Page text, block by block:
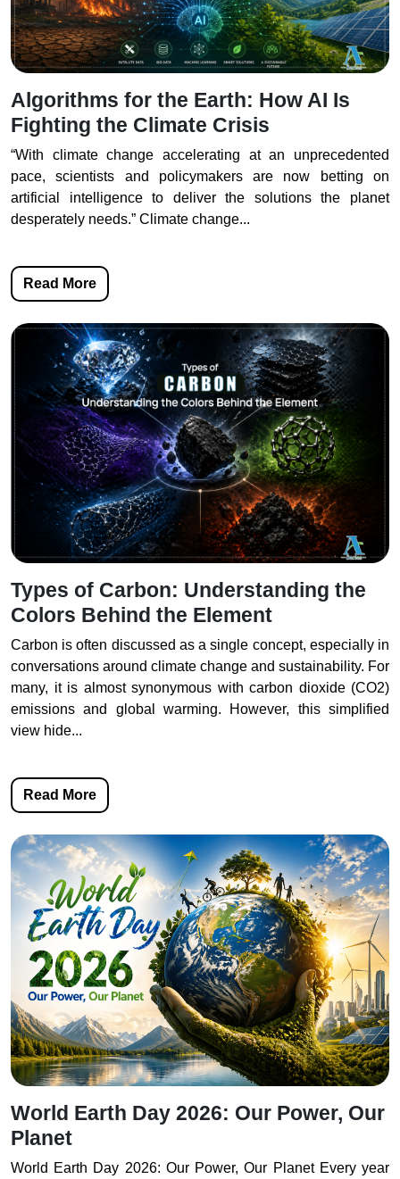
Algorithms for the Earth: How AI Is
Fighting the Climate Crisis
“With climate change accelerating at an unprecedented
pace, scientists and policymakers are now betting on
artificial intelligence to deliver the solutions the planet
desperately needs.” Climate change...
Read More
Types of Carbon: Understanding the
Colors Behind the Element
Carbon is often discussed as a single concept, especially in
conversations around climate change and sustainability. For
many, it is almost synonymous with carbon dioxide (CO2)
emissions and global warming. However, this simplified
view hide...
Read More
World Earth Day 2026: Our Power, Our
Planet
World Earth Day 2026: Our Power, Our Planet Every year